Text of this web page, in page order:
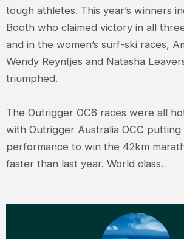
tough athletes. This year’s winners
Booth who claimed victory in all
and in the women’s surf-ski races,
Wendy Reyntjes and Natasha
triumphed.
The Outrigger OC6 races were all
with Outrigger Australia OCC
performance to win the 42km
faster than last year. World class.